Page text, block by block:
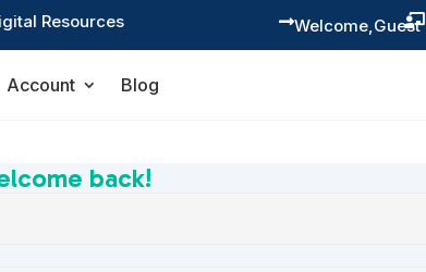
Resources 
 Guest
Welcome,
Account Blog
back!